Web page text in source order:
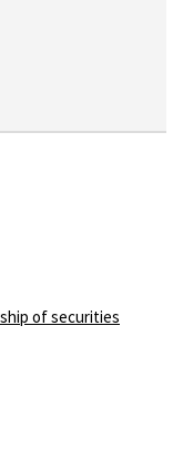
of securities